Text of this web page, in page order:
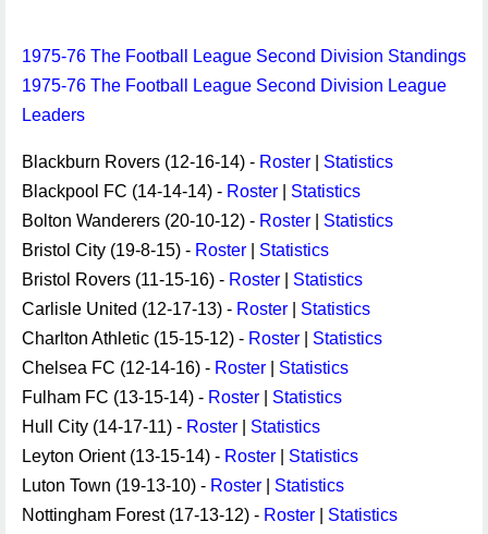
1975-76 The Football League Second Division Standings
1975-76 The Football League Second Division League
Leaders
Blackburn Rovers (12-16-14) - Roster
Statistics
Blackpool FC (14-14-14) - Roster
Statistics
Bolton Wanderers (20-10-12) - Roster
Statistics
Bristol City (19-8-15) - Roster
Statistics
Bristol Rovers (11-15-16) - Roster
Statistics
Carlisle United (12-17-13) - Roster
Statistics
Charlton Athletic (15-15-12) - Roster
Statistics
Chelsea FC (12-14-16) - Roster
Statistics
Fulham FC (13-15-14) - Roster
Statistics
Hull City (14-17-11) - Roster
Statistics
Leyton Orient (13-15-14) - Roster
Statistics
Luton Town (19-13-10) - Roster
Statistics
Nottingham Forest (17-13-12) - Roster
Statistics